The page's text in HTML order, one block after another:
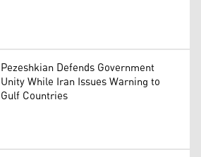
Pezeshkian Defends Government
Unity While Iran Issues Warning to
Gulf Countries